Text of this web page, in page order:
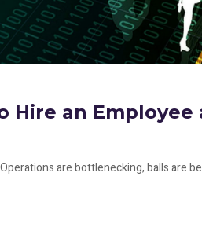
Hire an
are bottlenecking, balls are